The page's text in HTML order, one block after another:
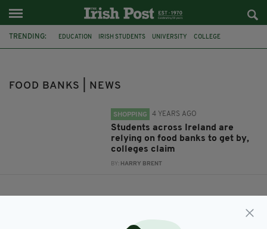
TRENDING: EDUCATION IRISH STUDENTS UNIVERSITY COLLEGE
FOOD BANKS | NEWS
SHOPPING 4 YEARS AGO
Students across Ireland are
relying on food banks to get by,
colleges claim
BY: HARRY BRENT